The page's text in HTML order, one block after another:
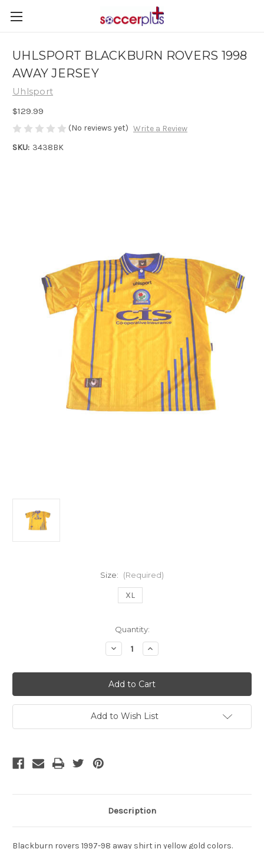
UHLSPORT BLACKBURN ROVERS 1998
AWAY JERSEY
Uhlsport
$129.99
(No reviews yet) Write a Review
SKU: 3438BK
Size: (Required)
XL
Quantity:
Decrease
Quantity
UHLSPORT
BLACKBURN
ROVERS
1998
AWAY
JERSEY
Increase
Quantity
UHLSPORT
BLACKBURN
ROVERS
1998
AWAY
JERSEY
Add to Wish List
Description
Blackburn rovers 1997-98 away shirt in yellow gold colors.